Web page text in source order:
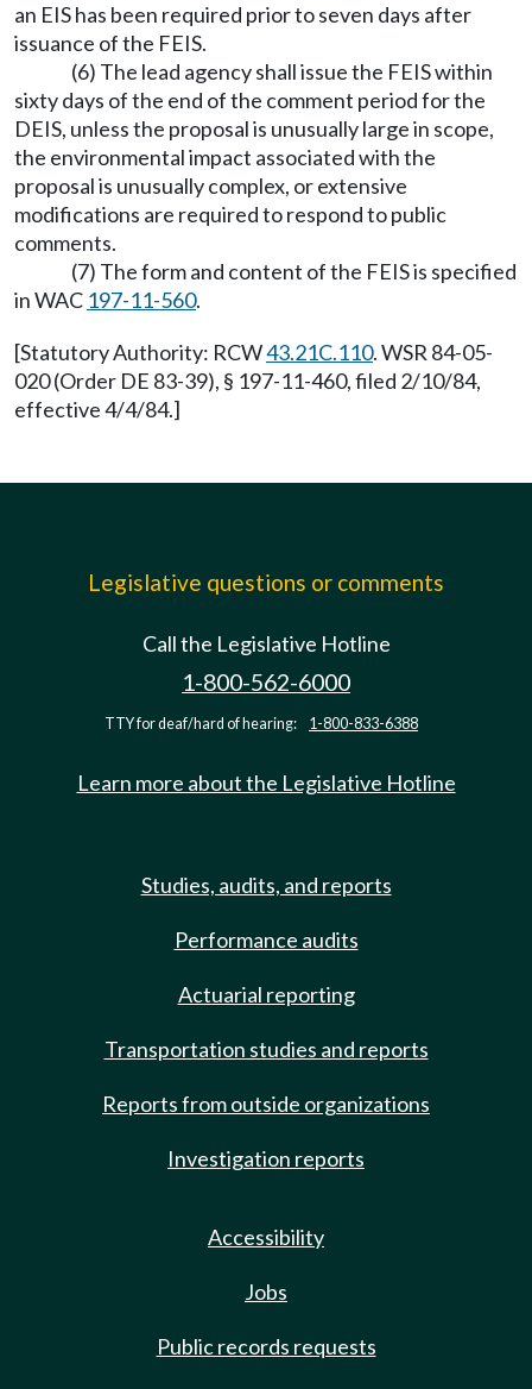
an EIS has been required prior to seven days after
issuance of the FEIS.
(6) The lead agency shall issue the FEIS within
sixty days of the end of the comment period for the
DEIS, unless the proposal is unusually large in scope,
the environmental impact associated with the
proposal is unusually complex, or extensive
modifications are required to respond to public
comments.
(7) The form and content of the FEIS is specified
in WAC 197-11-560.
[Statutory Authority: RCW43.21C.110. WSR 84-05-
020 (Order DE 83-39), § 197-11-460, filed 2/10/84,
effective 4/4/84.]
Legislative questions or comments
Call the Legislative Hotline
1-800-562-6000
TTY for deaf/hard of hearing: 1-800-833-6388
Learn more about the Legislative Hotline
Studies, audits, and reports
Performance audits
Actuarial reporting
Transportation studies and reports
Reports from outside organizations
Investigation reports
Accessibility
Jobs
Public records requests